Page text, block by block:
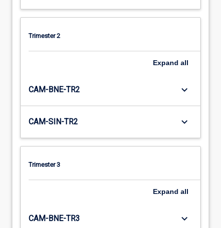
Trimester 2
Expand all
CAM-BNE-TR2 keyboard_arrow_down
CAM-SIN-TR2 keyboard_arrow_down
Trimester 3
Expand all
CAM-BNE-TR3 keyboard_arrow_down